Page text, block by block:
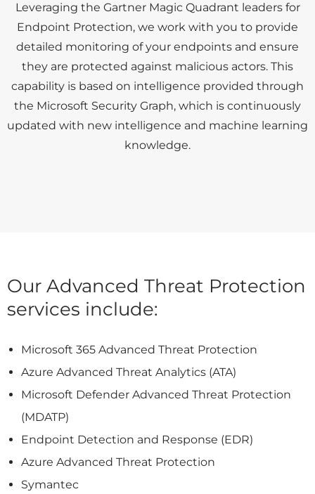
Leveraging the Gartner Magic Quadrant leaders for
Endpoint Protection, we work with you to provide
detailed monitoring of your endpoints and ensure
they are protected against malicious actors. This
capability is based on intelligence provided through
the Microsoft Security Graph, which is continuously
updated with new intelligence and machine learning
knowledge.
Our Advanced Threat Protection
services include:
Microsoft 365 Advanced Threat Protection
Azure Advanced Threat Analytics (ATA)
Microsoft Defender Advanced Threat Protection
(MDATP)
Endpoint Detection and Response (EDR)
Azure Advanced Threat Protection
Symantec